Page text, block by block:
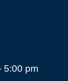
5:00 pm